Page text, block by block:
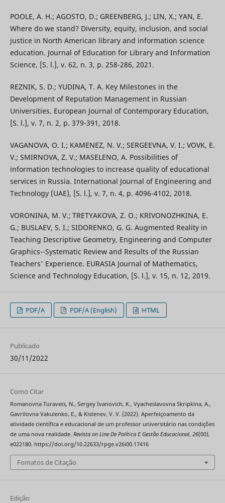
POOLE, A. H.; AGOSTO, D.; GREENBERG, J.; LIN, X.; YAN, E.
Where do we stand? Diversity, equity, inclusion, and social
justice in North American library and information science
education. Journal of Education for Library and Information
Science, [S. l.], v. 62, n. 3, p. 258-286, 2021.
REZNIK, S. D.; YUDINA, T. A. Key Milestones in the
Development of Reputation Management in Russian
Universities. European Journal of Contemporary Education,
[S. l.], v. 7, n. 2, p. 379-391, 2018.
VAGANOVA, O. I.; KAMENEZ, N. V.; SERGEEVNA, V. I.; VOVK, E.
V.; SMIRNOVA, Z. V.; MASELENO, A. Possibilities of
information technologies to increase quality of educational
services in Russia. International Journal of Engineering and
Technology (UAE), [S. l.], v. 7, n. 4, p. 4096-4102, 2018.
VORONINA, M. V.; TRETYAKOVA, Z. O.; KRIVONOZHKINA, E.
G.; BUSLAEV, S. I.; SIDORENKO, G. G. Augmented Reality in
Teaching Descriptive Geometry, Engineering and Computer
Graphics--Systematic Review and Results of the Russian
Teachers' Experience. EURASIA Journal of Mathematics,
Science and Technology Education, [S. l.], v. 15, n. 12, 2019.
PDF/A PDF/A (English) HTML
Publicado
30/11/2022
Como Citar
Romanovna Turavets, N., Sergey Ivanovich, K., Vyacheslavovna Skripkina, A.,
Gavrilovna Vakulenko, E., & Kistenev, V. V. (2022). Aperfeiçoamento da
atividade científica e educacional de um professor universitário nas condições
de uma nova realidade. Revista on Line De Política E Gestão Educacional, 26(00),
e022180. https://doi.org/10.22633/rpge.v26i00.17416
Fomatos de Citação
Edição